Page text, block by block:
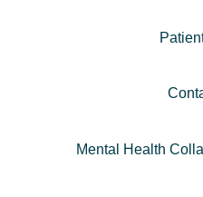
Mental Health